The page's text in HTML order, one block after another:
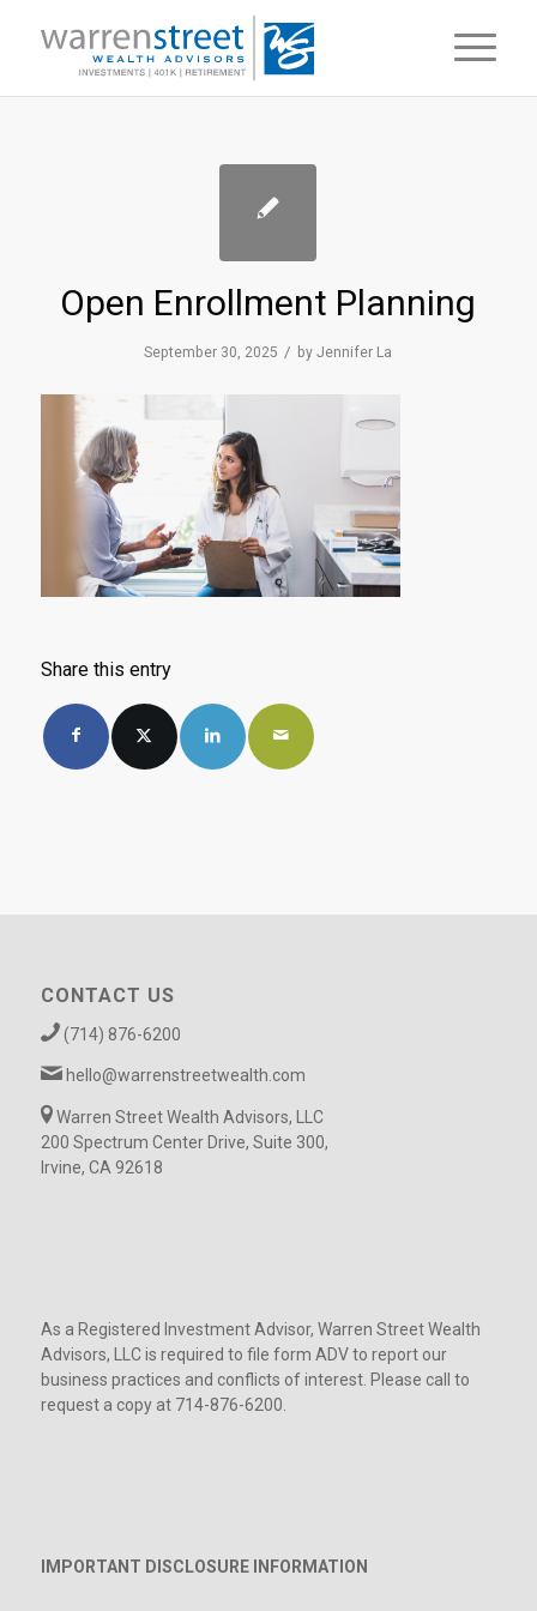
Open Enrollment Planning
September 30, 2025 / byJennifer La
Share this entry
CONTACT US
(714) 876-6200
hello@warrenstreetwealth.com
Warren Street Wealth Advisors, LLC
200 Spectrum Center Drive, Suite 300,
Irvine, CA 92618
As a Registered Investment Advisor, Warren Street Wealth
Advisors, LLC is required to file form ADV to report our
business practices and conflicts of interest. Please call to
request a copy at 714-876-6200.
IMPORTANT DISCLOSURE INFORMATION